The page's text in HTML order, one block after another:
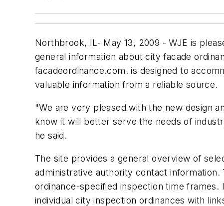
Northbrook, IL- May 13, 2009 - WJE is
general information about city facade
facadeordinance.com. is designed to
valuable information from a reliable source.
"We are very pleased with the new design
know it will better serve the needs of
he said.
The site provides a general overview of
administrative authority contact
ordinance-specified inspection time
individual city inspection ordinances with